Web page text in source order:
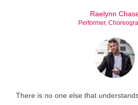
Raelynn
Performer,
There is no one else that